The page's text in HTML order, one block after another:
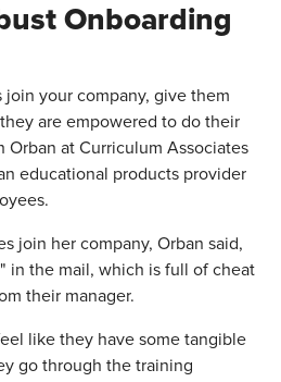
Onboarding
your company, give them
are empowered to do their
Orban at Curriculum Associates
educational products provider
join her company, Orban said,
in the mail, which is full of cheat
their manager.
like they have some tangible
go through the training